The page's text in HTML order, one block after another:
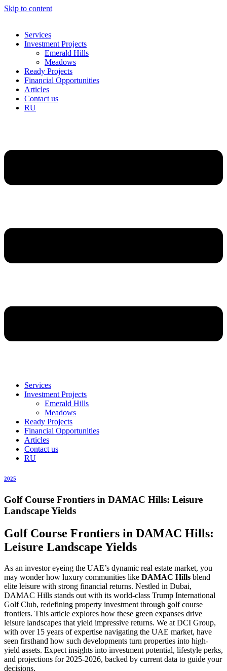
Skip to content
Services
Investment Projects
Emerald Hills
Meadows
Ready Projects
Financial Opportunities
Articles
Contact us
RU
Services
Investment Projects
Emerald Hills
Meadows
Ready Projects
Financial Opportunities
Articles
Contact us
RU
2025
Golf Course Frontiers in DAMAC Hills: Leisure
Landscape Yields
Golf Course Frontiers in DAMAC Hills:
Leisure Landscape Yields
As an investor eyeing the UAE’s dynamic real estate market, you
may wonder how luxury communities like DAMAC Hills blend
elite leisure with strong financial returns. Nestled in Dubai,
DAMAC Hills stands out with its world-class Trump International
Golf Club, redefining property investment through golf course
frontiers. This article explores how these green expanses drive
leisure landscapes that yield impressive returns. We at DCI Group,
with over 15 years of expertise navigating the UAE market, have
seen firsthand how such developments turn properties into high-
yield assets. Expect insights into investment potential, lifestyle perks,
and projections for 2025-2026, backed by current data to guide your
decisions.